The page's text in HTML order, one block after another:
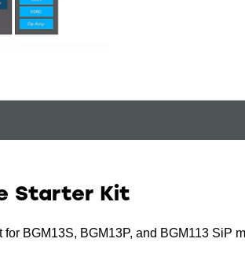
Starter Kit
BGM13S, BGM13P, and BGM113 SiP